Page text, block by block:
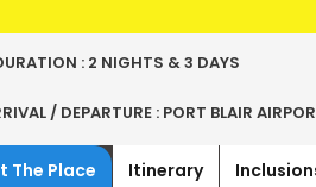
: 2 NIGHTS & 3 DAYS
/ DEPARTURE : PORT BLAIR
The Place Itinerary